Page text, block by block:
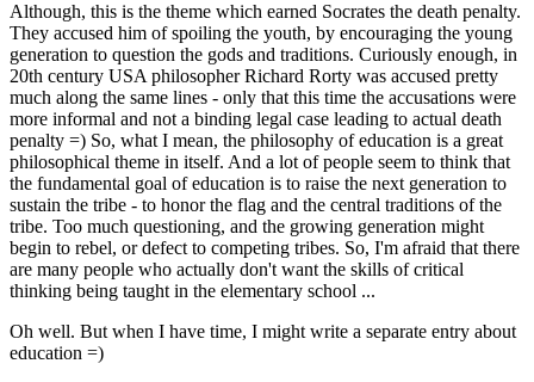
Although, this is the theme which earned Socrates the death penalty.
They accused him of spoiling the youth, by encouraging the young
generation to question the gods and traditions. Curiously enough, in
20th century USA philosopher Richard Rorty was accused pretty
much along the same lines - only that this time the accusations were
more informal and not a binding legal case leading to actual death
penalty =) So, what I mean, the philosophy of education is a great
philosophical theme in itself. And a lot of people seem to think that
the fundamental goal of education is to raise the next generation to
sustain the tribe - to honor the flag and the central traditions of the
tribe. Too much questioning, and the growing generation might
begin to rebel, or defect to competing tribes. So, I'm afraid that there
are many people who actually don't want the skills of critical
thinking being taught in the elementary school ...
Oh well. But when I have time, I might write a separate entry about
education =)